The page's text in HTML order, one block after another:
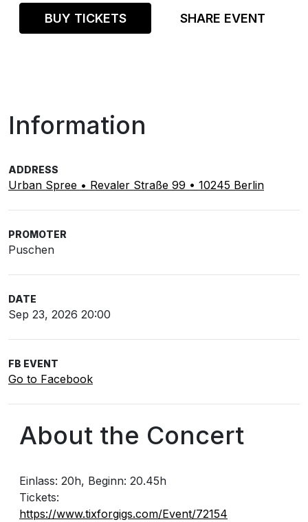
BUY TICKETS SHARE EVENT
Information
ADDRESS
Urban Spree • Revaler Straße 99 • 10245 Berlin
PROMOTER
Puschen
DATE
Sep 23, 2026 20:00
FB EVENT
Go to Facebook
About the Concert
Einlass: 20h, Beginn: 20.45h
Tickets:
https://www.tixforgigs.com/Event/72154